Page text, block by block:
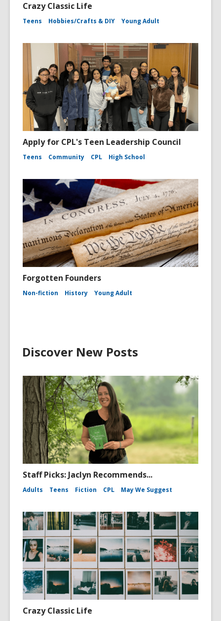
Crazy Classic Life
Teens Hobbies/Crafts & DIY Young Adult
Apply for CPL's Teen Leadership Council
Teens Community CPL High School
Forgotten Founders
Non-fiction History Young Adult
Discover New Posts
Staff Picks: Jaclyn Recommends...
Adults Teens Fiction CPL May We Suggest
Crazy Classic Life